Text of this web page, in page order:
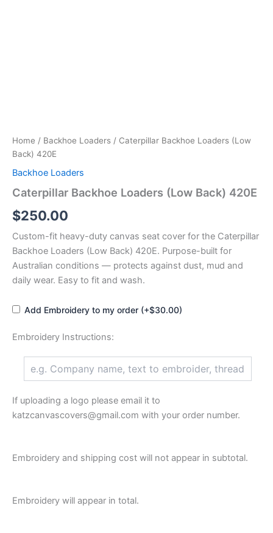
Home / Backhoe Loaders / Caterpillar Backhoe Loaders (Low
Back) 420E
Backhoe Loaders
Caterpillar Backhoe Loaders (Low Back) 420E
$250.00
Custom-fit heavy-duty canvas seat cover for the Caterpillar
Backhoe Loaders (Low Back) 420E. Purpose-built for
Australian conditions — protects against dust, mud and
daily wear. Easy to fit and wash.
Add Embroidery to my order (+$30.00)
Embroidery Instructions:
If uploading a logo please email it to
katzcanvascovers@gmail.com with your order number.
Embroidery and shipping cost will not appear in subtotal.
Embroidery will appear in total.